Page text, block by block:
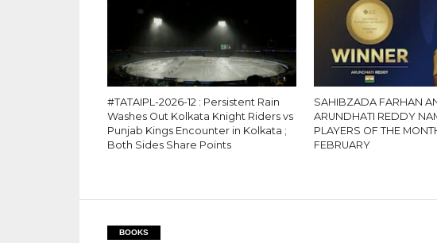
#TATAIPL-2026-12 : Persistent Rain
Washes Out Kolkata Knight Riders vs
Punjab Kings Encounter in Kolkata ;
Both Sides Share Points
SAHIBZADA FARHAN
ARUNDHATI REDDY
PLAYERS OF THE
FEBRUARY
BOOKS